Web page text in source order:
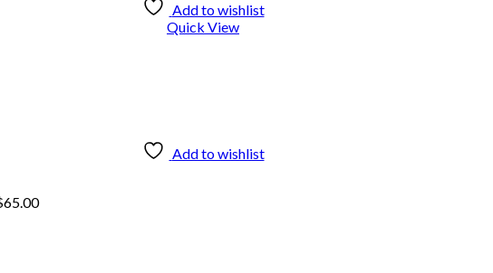
Add to wishlist
Quick View
Add to wishlist
65.00